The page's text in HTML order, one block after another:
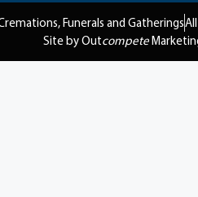
Funerals and Gatherings
Site by Outcompete